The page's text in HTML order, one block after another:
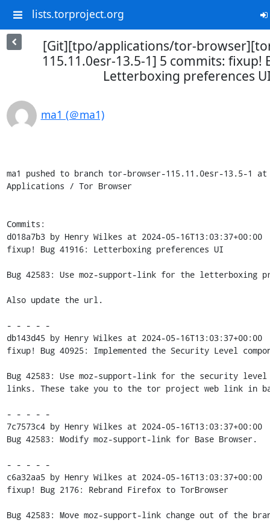
lists.torproject.org
[Git][tpo/applications/tor-
115.11.0esr-13.5-1] 5 commits: fixup!
Letterboxing preferences
ma1 (＠ma1)
ma1 pushed to branch tor-browser-115.11.0esr-13.5-1
Applications / Tor Browser
Commits:
d018a7b3 by Henry Wilkes at 2024-05-16T13:03:37+00:00
fixup! Bug 41916: Letterboxing preferences UI
Bug 42583: Use moz-support-link for the letterboxing
Also update the url.
- - - - -
db143d45 by Henry Wilkes at 2024-05-16T13:03:37+00:00
fixup! Bug 40925: Implemented the Security Level
Bug 42583: Use moz-support-link for the security level
links. These take you to the tor project web link in
- - - - -
7c7573c4 by Henry Wilkes at 2024-05-16T13:03:37+00:00
Bug 42583: Modify moz-support-link for Base Browser.
- - - - -
c6a32aa5 by Henry Wilkes at 2024-05-16T13:03:37+00:00
fixup! Bug 2176: Rebrand Firefox to TorBrowser
Bug 42583: Move moz-support-link change out of the